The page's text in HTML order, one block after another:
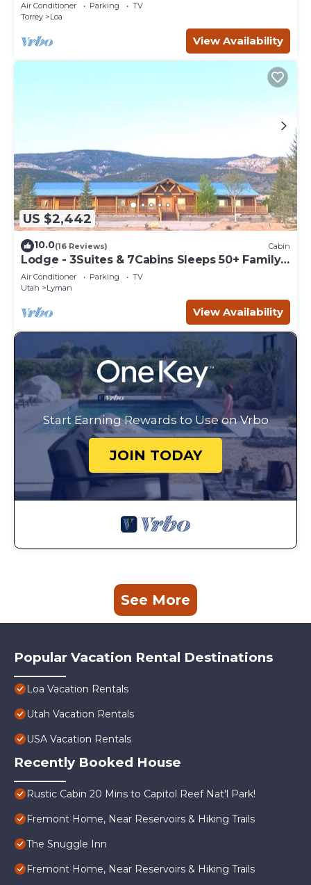
Air Conditioner Parking
TV
Torrey
Loa
View Availability
US $2,442
10.0(16 Reviews) Cabin
Lodge - 3Suites & 7Cabins Sleeps 50+ Family
Reunions,Corporate Retreats,Weddings
Air Conditioner Parking
TV
Utah
Lyman
View Availability
Start Earning Rewards to Use on Vrbo
JOIN TODAY
See More
Popular Vacation Rental Destinations
Loa Vacation Rentals
Utah Vacation Rentals
USA Vacation Rentals
Recently Booked House
Rustic Cabin 20 Mins to Capitol Reef Nat'l Park!
Fremont Home, Near Reservoirs & Hiking Trails
The Snuggle Inn
Fremont Home, Near Reservoirs & Hiking Trails